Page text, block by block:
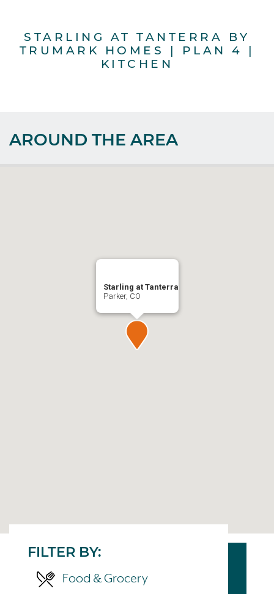
STARLING AT TANTERRA BY
TRUMARK HOMES | PLAN 4 |
KITCHEN
AROUND THE AREA
Starling at Tanterra
Parker, CO
FILTER BY:
Food & Grocery